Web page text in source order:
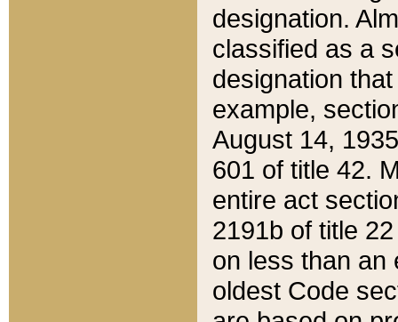
designation.
classified as a
designation
example,
August 14,
601 of title 42.
entire act
2191b of title
on less than an
oldest Code